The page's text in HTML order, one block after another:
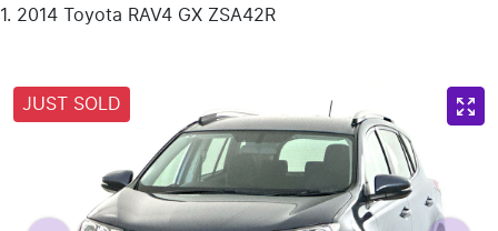
2014 Toyota RAV4 GX ZSA42R
JUST SOLD